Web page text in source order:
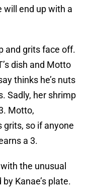
will end up with a
and grits face off.
dish and Motto
thinks he’s nuts
Sadly, her shrimp
Motto,
grits, so if anyone
a 3.
the unusual
Kanae’s plate.